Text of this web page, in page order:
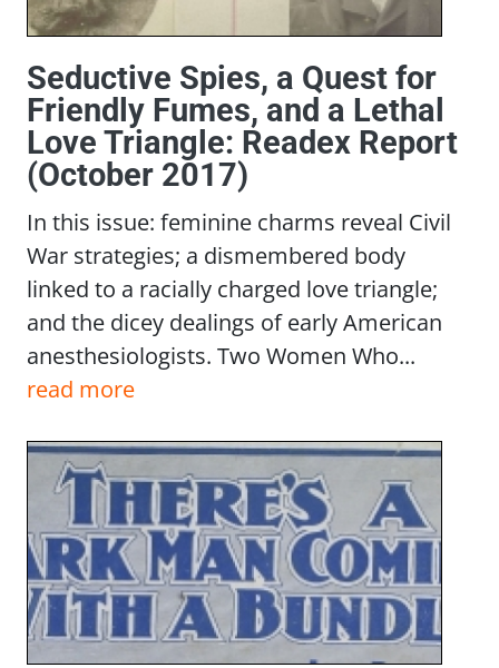
Seductive Spies, a Quest for
Friendly Fumes, and a Lethal
Love Triangle: Readex Report
(October 2017)
In this issue: feminine charms reveal Civil
War strategies; a dismembered body
linked to a racially charged love triangle;
and the dicey dealings of early American
anesthesiologists. Two Women Who...
read more